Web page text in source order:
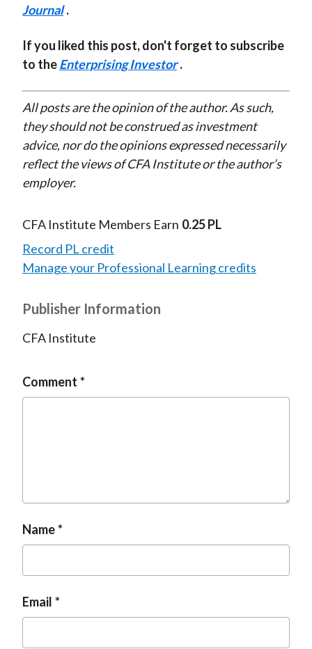
Journal .
If you liked this post, don't forget to subscribe
to theEnterprising Investor .
All posts are the opinion of the author. As such,
they should not be construed as investment
advice, nor do the opinions expressed necessarily
reflect the views of CFA Institute or the author’s
employer.
CFA Institute Members Earn 0.25 PL
Record PL credit
Manage your Professional Learning credits
Publisher Information
CFA Institute
Comment
Name
Email